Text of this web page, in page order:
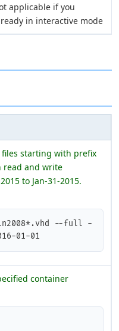
applicable if you
in interactive mode
files starting with prefix
read and write
to Jan-31-2015.
--full -
01-01
container